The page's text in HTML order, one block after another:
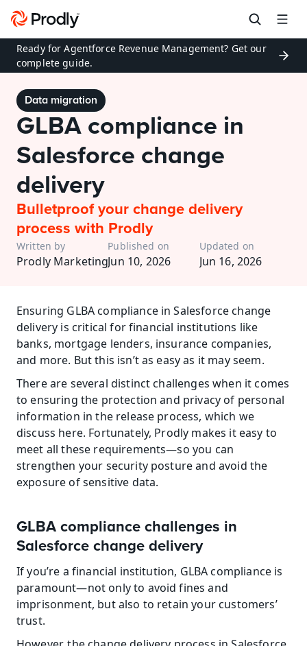
Ready for Agentforce Revenue Management? Get our
complete guide.
Data migration
GLBA compliance in
Salesforce change
delivery
Bulletproof your change delivery
process with Prodly
Written by
Prodly Marketing
Published on
Jun 10, 2026
Updated on
Jun 16, 2026
Ensuring GLBA compliance in Salesforce change
delivery is critical for financial institutions like
banks, mortgage lenders, insurance companies,
and more. But this isn’t as easy as it may seem.
There are several distinct challenges when it comes
to ensuring the protection and privacy of personal
information in the release process, which we
discuss here. Fortunately, Prodly makes it easy to
meet all these requirements—so you can
strengthen your security posture and avoid the
exposure of sensitive data.
GLBA compliance challenges in
Salesforce change delivery
If you’re a financial institution, GLBA compliance is
paramount—not only to avoid fines and
imprisonment, but also to retain your customers’
trust.